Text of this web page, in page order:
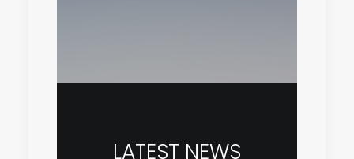
LATEST NEWS